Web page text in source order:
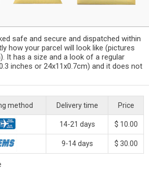
safe and secure and dispatched within
how your parcel will look like (pictures
It has a size and a look of a regular
inches or 24x11x0.7cm) and it does not
method Delivery time Price
14-21 days $ 10.00
9-14 days $ 30.00